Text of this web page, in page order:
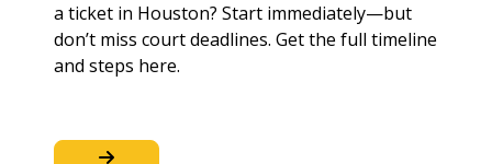
a ticket in Houston? Start immediately—but
don’t miss court deadlines. Get the full timeline
and steps here.